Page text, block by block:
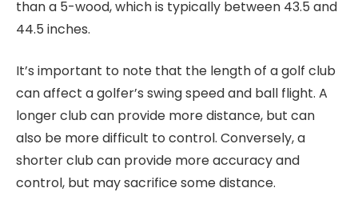
than a 5-wood, which is typically between 43.5 and
44.5 inches.
It’s important to note that the length of a golf club
can affect a golfer’s swing speed and ball flight. A
longer club can provide more distance, but can
also be more difficult to control. Conversely, a
shorter club can provide more accuracy and
control, but may sacrifice some distance.